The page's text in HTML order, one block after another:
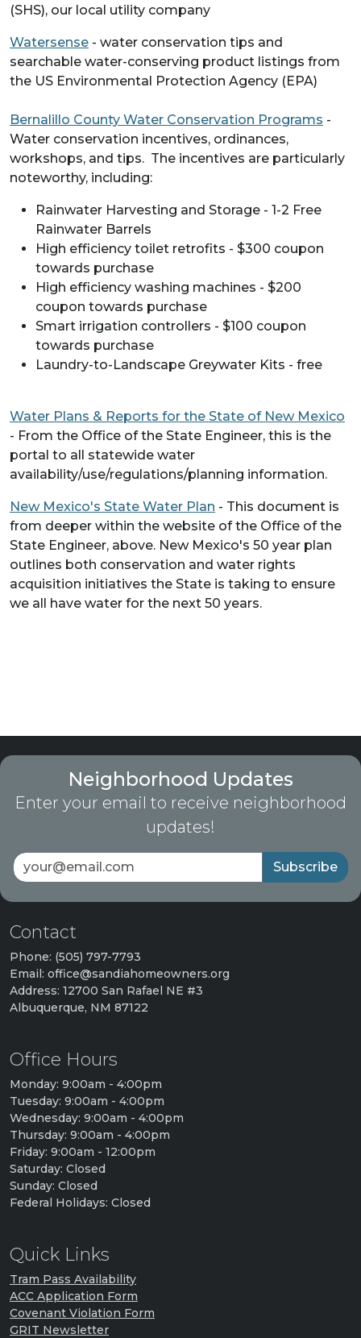
(SHS), our local utility company
Watersense - water conservation tips and
searchable water-conserving product listings from
the US Environmental Protection Agency (EPA)
Bernalillo County Water Conservation Programs -
Water conservation incentives, ordinances,
workshops, and tips. The incentives are particularly
noteworthy, including:
Rainwater Harvesting and Storage - 1-2 Free
Rainwater Barrels
High efficiency toilet retrofits - $300 coupon
towards purchase
High efficiency washing machines - $200
coupon towards purchase
Smart irrigation controllers - $100 coupon
towards purchase
Laundry-to-Landscape Greywater Kits - free
Water Plans & Reports for the State of New Mexico
- From the Office of the State Engineer, this is the
portal to all statewide water
availability/use/regulations/planning information.
New Mexico's State Water Plan - This document is
from deeper within the website of the Office of the
State Engineer, above. New Mexico's 50 year plan
outlines both conservation and water rights
acquisition initiatives the State is taking to ensure
we all have water for the next 50 years.
Neighborhood Updates
Enter your email to receive neighborhood
updates!
Subscribe
Contact
Phone: (505) 797-7793
Email: office@sandiahomeowners.org
Address: 12700 San Rafael NE #3
Albuquerque, NM 87122
Office Hours
Monday: 9:00am - 4:00pm
Tuesday: 9:00am - 4:00pm
Wednesday: 9:00am - 4:00pm
Thursday: 9:00am - 4:00pm
Friday: 9:00am - 12:00pm
Saturday: Closed
Sunday: Closed
Federal Holidays: Closed
Quick Links
Tram Pass Availability
ACC Application Form
Covenant Violation Form
GRIT Newsletter